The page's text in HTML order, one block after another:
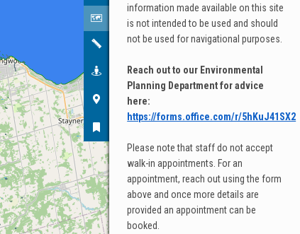
information made available on this site
is not intended to be used and should
not be used for navigational purposes.
Reach out to our Environmental
Planning Department for advice
here:
https://forms.office.com/r/5hKuJ41SX2
Please note that staff do not accept
walk-in appointments. For an
appointment, reach out using the form
above and once more details are
provided an appointment can be
booked.
OSM LIGHT
STREETS
GRAPHIC